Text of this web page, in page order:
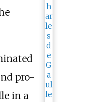
pro-
in a